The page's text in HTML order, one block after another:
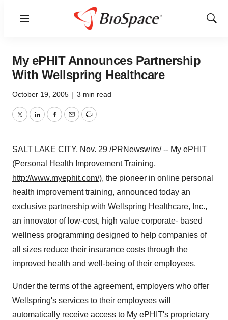
Menu
Show
My ePHIT Announces Partnership
With Wellspring Healthcare
October 19, 2005 | 3 min read
TwitterLinkedInFacebook
EmailPrint
SALT LAKE CITY, Nov. 29 /PRNewswire/ -- My ePHIT
(Personal Health Improvement Training,
http://www.myephit.com/), the pioneer in online personal
health improvement training, announced today an
exclusive partnership with Wellspring Healthcare, Inc.,
an innovator of low-cost, high value corporate- based
wellness programming designed to help companies of
all sizes reduce their insurance costs through the
improved health and well-being of their employees.
Under the terms of the agreement, employers who offer
Wellspring's services to their employees will
automatically receive access to My ePHIT's proprietary